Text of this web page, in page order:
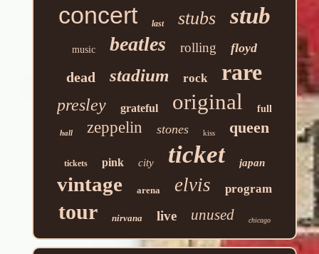
concert last stubs stub
music beatles rolling floyd
dead stadium rock rare
presley grateful original full
hall zeppelin stones kiss queen
tickets pink city ticket japan
vintage arena elvis program
tour nirvana live unused chicago